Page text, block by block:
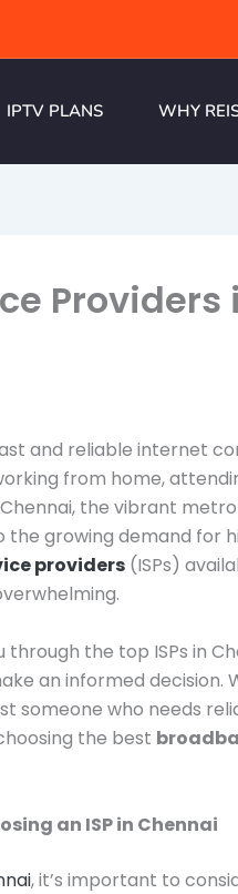
IPTV PLANS WHY
Providers
and reliable internet
from home,
the vibrant
the growing demand for
providers (ISPs)
the top ISPs in
an informed decision.
someone who needs
the best
an ISP in Chennai
, it’s important to